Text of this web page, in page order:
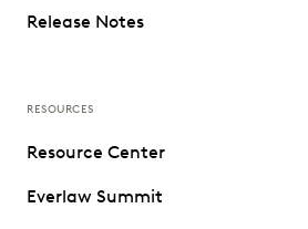
Release Notes
RESOURCES
Resource Center
Everlaw Summit